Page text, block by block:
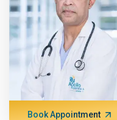
Book Appointment